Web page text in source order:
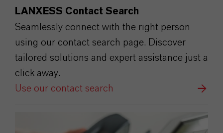
LANXESS Contact Search
Seamlessly connect with the right person
using our contact search page. Discover
tailored solutions and expert assistance just a
click away.
Use our contact search